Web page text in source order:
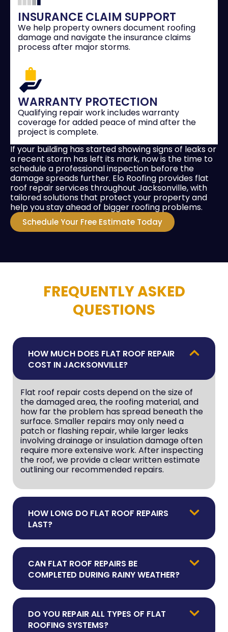
INSURANCE CLAIM SUPPORT
We help property owners document roofing
damage and navigate the insurance claims
process after major storms.
WARRANTY PROTECTION
Qualifying repair work includes warranty
coverage for added peace of mind after the
project is complete.
If your building has started showing signs of leaks or
a recent storm has left its mark, now is the time to
schedule a professional inspection before the
damage spreads further. Elo Roofing provides flat
roof repair services throughout Jacksonville, with
tailored solutions that protect your property and
help you stay ahead of bigger roofing problems.
Schedule Your Free Estimate Today
FREQUENTLY ASKED
QUESTIONS
HOW MUCH DOES FLAT ROOF REPAIR
COST IN JACKSONVILLE?
Flat roof repair costs depend on the size of
the damaged area, the roofing material, and
how far the problem has spread beneath the
surface. Smaller repairs may only need a
patch or flashing repair, while larger leaks
involving drainage or insulation damage often
require more extensive work. After inspecting
the roof, we provide a clear written estimate
outlining our recommended repairs.
HOW LONG DO FLAT ROOF REPAIRS
LAST?
CAN FLAT ROOF REPAIRS BE
COMPLETED DURING RAINY WEATHER?
DO YOU REPAIR ALL TYPES OF FLAT
ROOFING SYSTEMS?